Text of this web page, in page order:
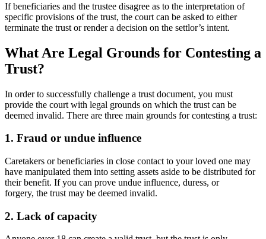
If beneficiaries and the trustee disagree as to the interpretation of
specific provisions of the trust, the court can be asked to either
terminate the trust or render a decision on the settlor’s intent.
What Are Legal Grounds for Contesting a
Trust?
In order to successfully challenge a trust document, you must
provide the court with legal grounds on which the trust can be
deemed invalid. There are three main grounds for contesting a trust:
1. Fraud or undue influence
Caretakers or beneficiaries in close contact to your loved one may
have manipulated them into setting assets aside to be distributed for
their benefit. If you can prove undue influence, duress, or
forgery, the trust may be deemed invalid.
2. Lack of capacity